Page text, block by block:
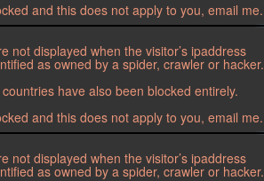
and this does not apply to you, email me.
not displayed when the visitor’s ipaddress
as owned by a spider, crawler or hacker.
have also been blocked entirely.
and this does not apply to you, email me.
not displayed when the visitor’s ipaddress
as owned by a spider, crawler or hacker.